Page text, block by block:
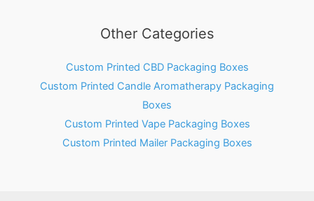
Other Categories
Custom Printed CBD Packaging Boxes
Custom Printed Candle Aromatherapy Packaging
Boxes
Custom Printed Vape Packaging Boxes
Custom Printed Mailer Packaging Boxes